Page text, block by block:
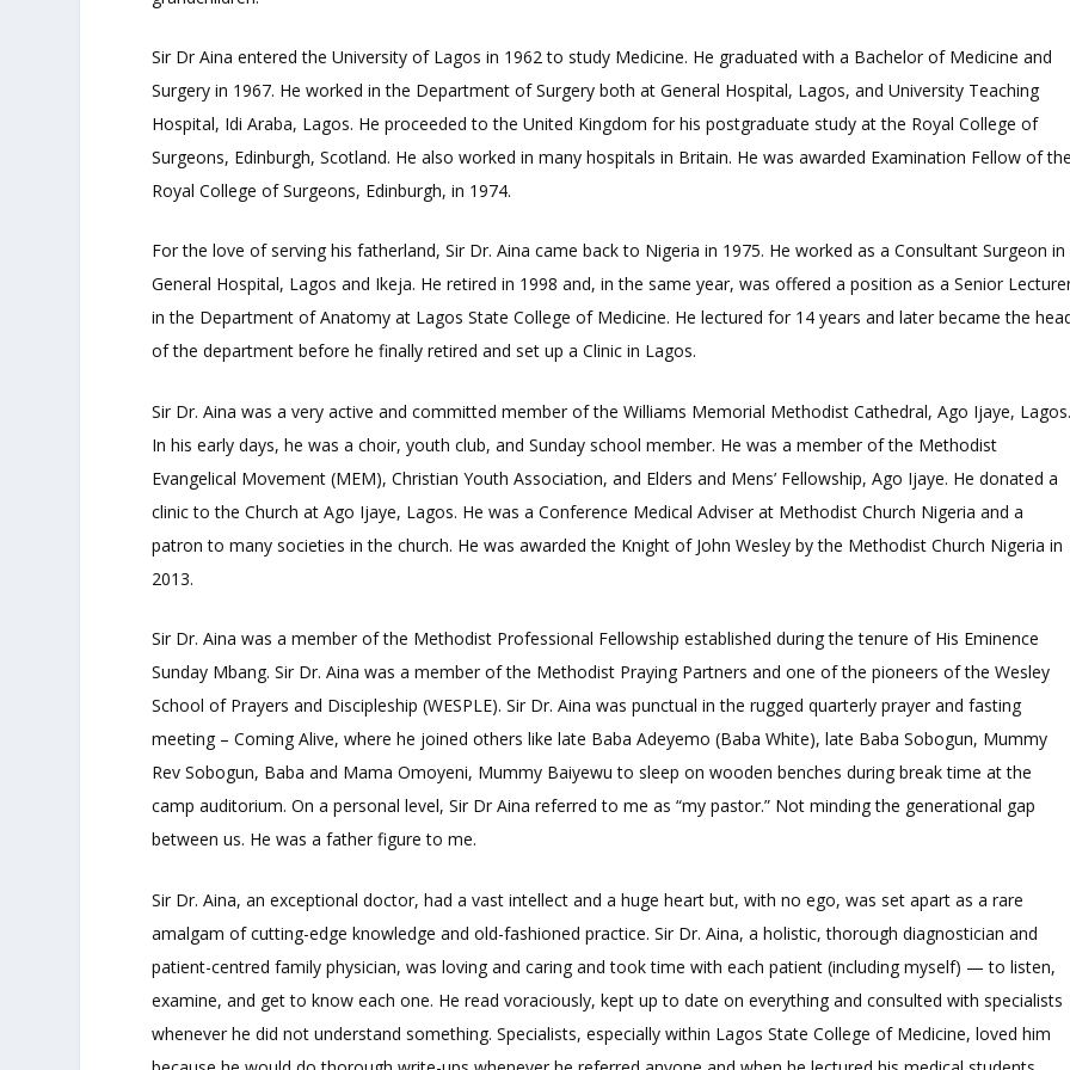
Sir Dr Aina entered the University of Lagos in 1962 to study Medicine. He graduated with a Bachelor of Medicine and
Surgery in 1967. He worked in the Department of Surgery both at General Hospital, Lagos, and University Teaching
Hospital, Idi Araba, Lagos. He proceeded to the United Kingdom for his postgraduate study at the Royal College of
Surgeons, Edinburgh, Scotland. He also worked in many hospitals in Britain. He was awarded Examination Fellow of the
Royal College of Surgeons, Edinburgh, in 1974.
For the love of serving his fatherland, Sir Dr. Aina came back to Nigeria in 1975. He worked as a Consultant Surgeon in
General Hospital, Lagos and Ikeja. He retired in 1998 and, in the same year, was offered a position as a Senior
in the Department of Anatomy at Lagos State College of Medicine. He lectured for 14 years and later became the
of the department before he finally retired and set up a Clinic in Lagos.
Sir Dr. Aina was a very active and committed member of the Williams Memorial Methodist Cathedral, Ago Ijaye, Lagos.
In his early days, he was a choir, youth club, and Sunday school member. He was a member of the Methodist
Evangelical Movement (MEM), Christian Youth Association, and Elders and Mens’ Fellowship, Ago Ijaye. He donated a
clinic to the Church at Ago Ijaye, Lagos. He was a Conference Medical Adviser at Methodist Church Nigeria and a
patron to many societies in the church. He was awarded the Knight of John Wesley by the Methodist Church Nigeria in
2013.
Sir Dr. Aina was a member of the Methodist Professional Fellowship established during the tenure of His Eminence
Sunday Mbang. Sir Dr. Aina was a member of the Methodist Praying Partners and one of the pioneers of the Wesley
School of Prayers and Discipleship (WESPLE). Sir Dr. Aina was punctual in the rugged quarterly prayer and fasting
meeting – Coming Alive, where he joined others like late Baba Adeyemo (Baba White), late Baba Sobogun, Mummy
Rev Sobogun, Baba and Mama Omoyeni, Mummy Baiyewu to sleep on wooden benches during break time at the
camp auditorium. On a personal level, Sir Dr Aina referred to me as “my pastor.” Not minding the generational gap
between us. He was a father figure to me.
Sir Dr. Aina, an exceptional doctor, had a vast intellect and a huge heart but, with no ego, was set apart as a rare
amalgam of cutting-edge knowledge and old-fashioned practice. Sir Dr. Aina, a holistic, thorough diagnostician and
patient-centred family physician, was loving and caring and took time with each patient (including myself) — to listen,
examine, and get to know each one. He read voraciously, kept up to date on everything and consulted with specialists
whenever he did not understand something. Specialists, especially within Lagos State College of Medicine, loved him